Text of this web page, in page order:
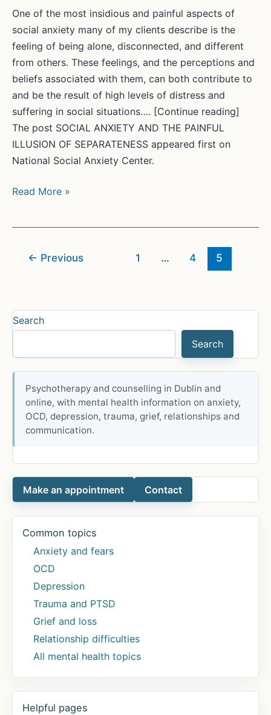
finds
One of the most insidious and painful aspects of
social anxiety many of my clients describe is the
feeling of being alone, disconnected, and different
from others. These feelings, and the perceptions and
beliefs associated with them, can both contribute to
and be the result of high levels of distress and
suffering in social situations…. [Continue reading]
The post SOCIAL ANXIETY AND THE PAINFUL
ILLUSION OF SEPARATENESS appeared first on
National Social Anxiety Center.
SOCIAL
PAINFUL
Read More »
← Previous 1 … 4 5
Search
Search
Psychotherapy and counselling in Dublin and
online, with mental health information on anxiety,
OCD, depression, trauma, grief, relationships and
communication.
Make an appointment Contact
Common topics
Anxiety and fears
OCD
Depression
Trauma and PTSD
Grief and loss
Relationship difficulties
All mental health topics
Helpful pages